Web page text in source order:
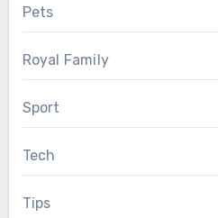
Pets
Royal Family
Sport
Tech
Tips